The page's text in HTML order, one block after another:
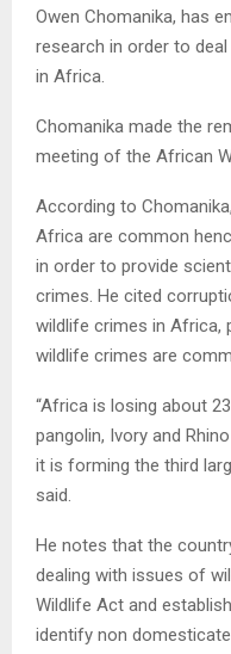
Owen Chomanika, has
research in order to
in Africa.
Chomanika made the
meeting of the African
According to
Africa are common
in order to provide
crimes. He cited
wildlife crimes in
wildlife crimes are
“Africa is losing about
pangolin, Ivory and
it is forming the third
said.
He notes that the
dealing with issues of
Wildlife Act and
identify non